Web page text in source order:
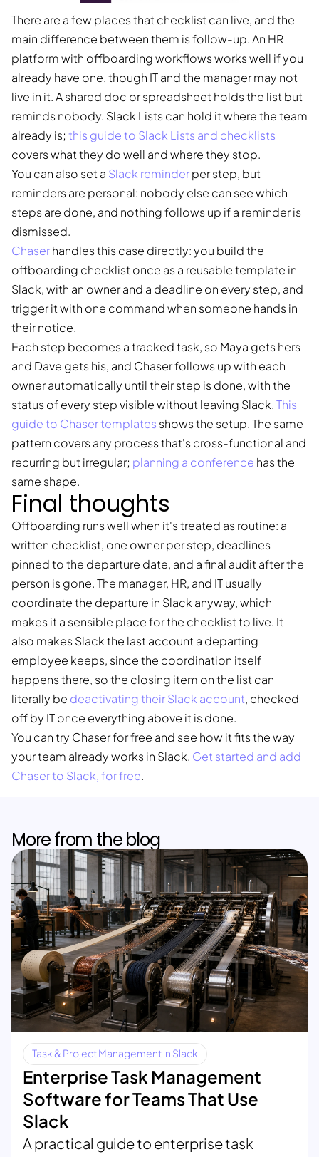
There are a few places that checklist can live, and the
main difference between them is follow-up. An HR
platform with offboarding workflows works well if you
already have one, though IT and the manager may not
live in it. A shared doc or spreadsheet holds the list but
reminds nobody. Slack Lists can hold it where the team
already is; this guide to Slack Lists and checklists
covers what they do well and where they stop.
You can also set a Slack reminderper step, but
reminders are personal: nobody else can see which
steps are done, and nothing follows up if a reminder is
dismissed.
Chaserhandles this case directly: you build the
offboarding checklist once as a reusable template in
Slack, with an owner and a deadline on every step, and
trigger it with one command when someone hands in
their notice.
Each step becomes a tracked task, so Maya gets hers
and Dave gets his, and Chaser follows up with each
owner automatically until their step is done, with the
status of every step visible without leaving Slack.This
guide to Chaser templates shows the setup. The same
pattern covers any process that's cross-functional and
recurring but irregular; planning a conference has the
same shape.
Final thoughts
Offboarding runs well when it's treated as routine: a
written checklist, one owner per step, deadlines
pinned to the departure date, and a final audit after the
person is gone. The manager, HR, and IT usually
coordinate the departure in Slack anyway, which
makes it a sensible place for the checklist to live. It
also makes Slack the last account a departing
employee keeps, since the coordination itself
happens there, so the closing item on the list can
literally be deactivating their Slack account, checked
off by IT once everything above it is done.
You can try Chaser for free and see how it fits the way
your team already works in Slack. Get started and add
Chaser to Slack, for free.
More from the blog
Task & Project Management in Slack
Enterprise Task Management
Software for Teams That Use
Slack
A practical guide to enterprise task